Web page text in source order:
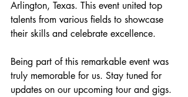
Arlington, Texas. This event united top
talents from various fields to showcase
their skills and celebrate excellence.
Being part of this remarkable event was
truly memorable for us. Stay tuned for
updates on our upcoming tour and gigs.